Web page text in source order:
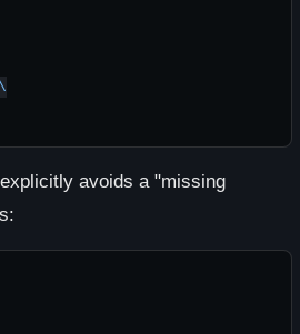
avoids a "missing